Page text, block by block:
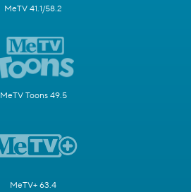
MeTV 41.1/58.2
MeTV Toons 49.5
MeTV+ 63.4